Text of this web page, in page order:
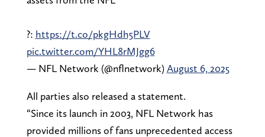
?: https://t.co/pkgHdh5PLV
pic.twitter.com/YHL8rMJgg6
— NFL Network (@nflnetwork)August 6, 2025
All parties also released a statement.
“Since its launch in 2003, NFL Network has
provided millions of fans unprecedented access